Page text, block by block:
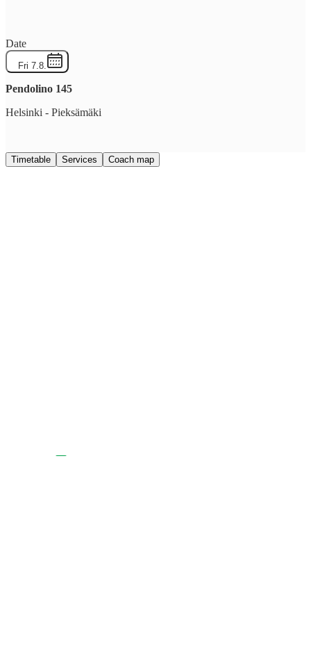
Date
Fri 7.8.
Pendolino 145
Helsinki - Pieksämäki
Timetable Services Coach map